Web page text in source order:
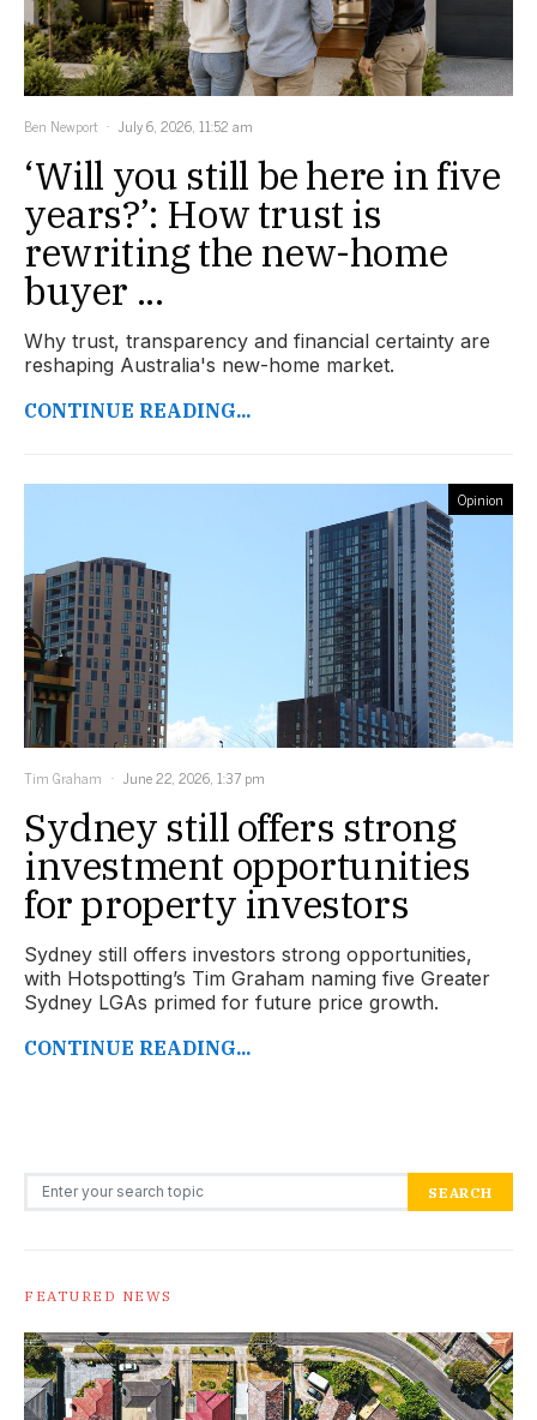
Ben Newport July 6, 2026, 11:52 am
‘Will you still be here in five
years?’: How trust is
rewriting the new-home
buyer ...
Why trust, transparency and financial certainty are
reshaping Australia's new-home market.
CONTINUE READING...
Opinion
Tim Graham June 22, 2026, 1:37 pm
Sydney still offers strong
investment opportunities
for property investors
Sydney still offers investors strong opportunities,
with Hotspotting’s Tim Graham naming five Greater
Sydney LGAs primed for future price growth.
CONTINUE READING...
Search for: SEARCH
FEATURED NEWS